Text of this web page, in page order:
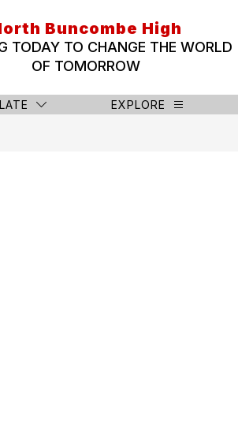
Buncombe High
TODAY TO CHANGE THE WORLD
OF TOMORROW
EXPLORE